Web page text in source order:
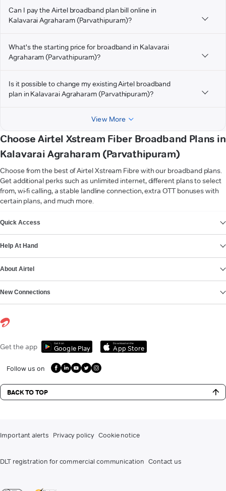
Can I pay the Airtel broadband plan bill online in
Kalavarai Agraharam (Parvathipuram)?
What's the starting price for broadband in Kalavarai
Agraharam (Parvathipuram)?
Is it possible to change my existing Airtel broadband
plan in Kalavarai Agraharam (Parvathipuram)?
View More
Choose Airtel Xstream Fiber Broadband Plans in
Kalavarai Agraharam (Parvathipuram)
Choose from the best of Airtel Xstream Fibre with our broadband plans.
Get additional perks such as unlimited internet, different plans to select
from, wi-fi calling, a stable landline connection, extra OTT bonuses with
certain plans, and much more.
Quick Access
Help At Hand
About Airtel
New Connections
Get the app Get it on
Google Play
Download on the
App Store
Follow us on
BACK TO TOP
Important alerts Privacy policy Cookie notice
DLT registration for commercial communication Contact us